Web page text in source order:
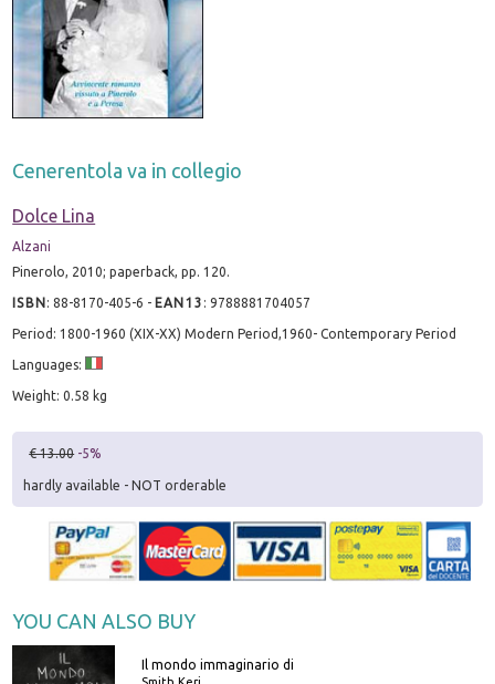
Cenerentola va in collegio
Dolce Lina
Alzani
Pinerolo, 2010; paperback, pp. 120.
ISBN:88-8170-405-6 - EAN13 :9788881704057
Period: 1800-1960 (XIX-XX) Modern Period,1960- Contemporary Period
Languages:
Weight: 0.58 kg
€ 13.00 -5%
hardly available - NOT orderable
YOU CAN ALSO BUY
Il mondo immaginario di
Smith Keri